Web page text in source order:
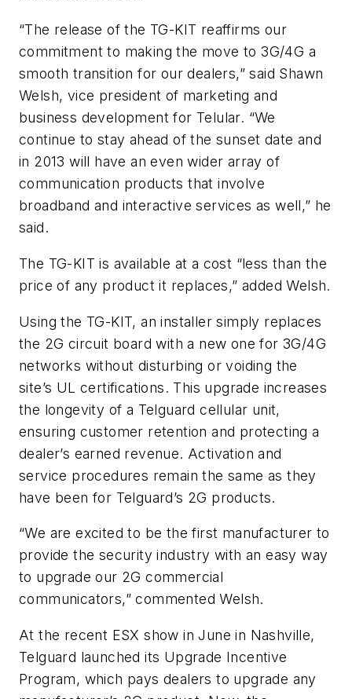
“The release of the TG-KIT reaffirms our
commitment to making the move to 3G/4G a
smooth transition for our dealers,” said Shawn
Welsh, vice president of marketing and
business development for Telular. “We
continue to stay ahead of the sunset date and
in 2013 will have an even wider array of
communication products that involve
broadband and interactive services as well,” he
said.
The TG-KIT is available at a cost “less than the
price of any product it replaces,” added Welsh.
Using the TG-KIT, an installer simply replaces
the 2G circuit board with a new one for 3G/4G
networks without disturbing or voiding the
site’s UL certifications. This upgrade increases
the longevity of a Telguard cellular unit,
ensuring customer retention and protecting a
dealer’s earned revenue. Activation and
service procedures remain the same as they
have been for Telguard’s 2G products.
“We are excited to be the first manufacturer to
provide the security industry with an easy way
to upgrade our 2G commercial
communicators,” commented Welsh.
At the recent ESX show in June in Nashville,
Telguard launched its Upgrade Incentive
Program, which pays dealers to upgrade any